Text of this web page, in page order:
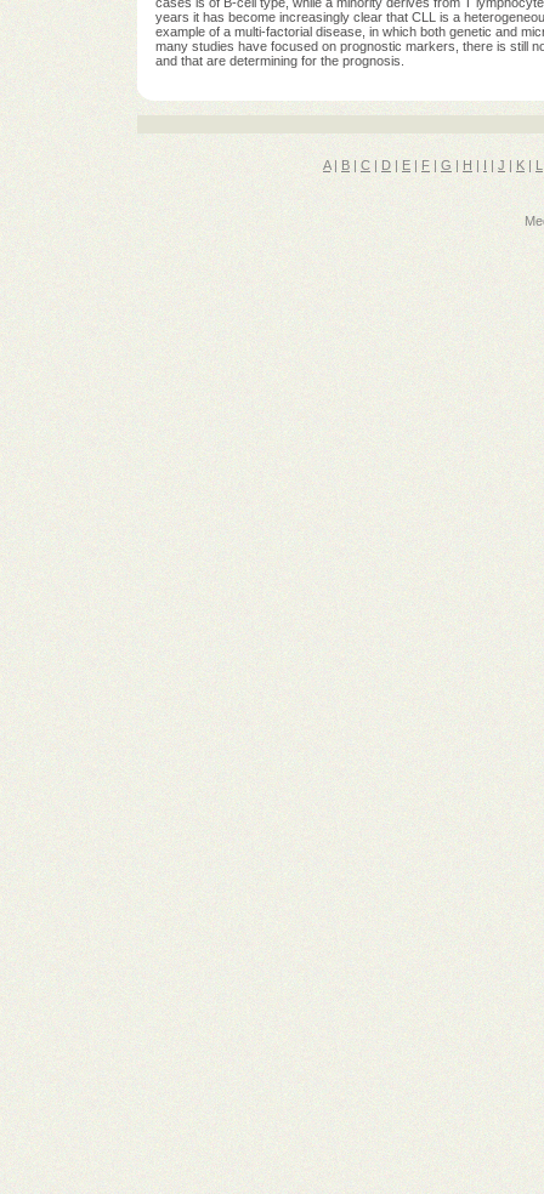
years it has become increasingly clear that CLL is a
example of a multi-factorial disease, in which both genetic and
many studies have focused on prognostic markers, there is still
and that are determining for the prognosis.
A| B |C | D | E | F | G | H | I | J | K| L